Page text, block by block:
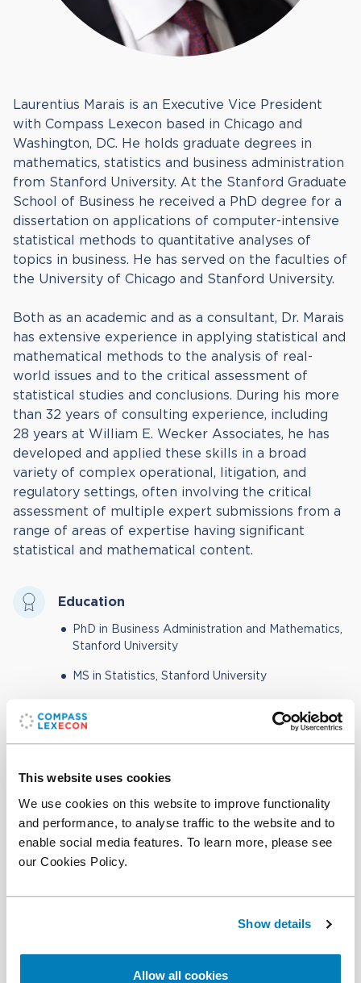
This website uses cookies
We use cookies on this website to improve functionality
and performance, to analyse traffic to the website and to
enable social media features. To learn more, please see
our Cookies Policy.
Show details
Allow all cookies
Laurentius Marais is an Executive Vice President
with Compass Lexecon based in Chicago and
Washington, DC. He holds graduate degrees in
mathematics, statistics and business administration
from Stanford University. At the Stanford Graduate
School of Business he received a PhD degree for a
dissertation on applications of computer-intensive
statistical methods to quantitative analyses of
topics in business. He has served on the faculties of
the University of Chicago and Stanford University.
Both as an academic and as a consultant, Dr. Marais
has extensive experience in applying statistical and
mathematical methods to the analysis of real-
world issues and to the critical assessment of
statistical studies and conclusions. During his more
than 32 years of consulting experience, including
28 years at William E. Wecker Associates, he has
developed and applied these skills in a broad
variety of complex operational, litigation, and
regulatory settings, often involving the critical
assessment of multiple expert submissions from a
range of areas of expertise having significant
statistical and mathematical content.
Education
PhD in Business Administration and Mathematics,
Stanford University
MS in Statistics, Stanford University
Contact
Office:+1 202 753 5294
Email